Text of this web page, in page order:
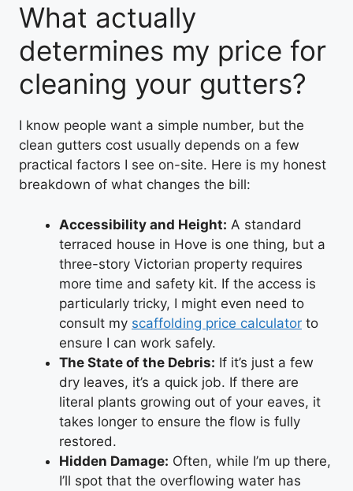
What actually
determines my price for
cleaning your gutters?
I know people want a simple number, but the
clean gutters cost usually depends on a few
practical factors I see on-site. Here is my honest
breakdown of what changes the bill:
Accessibility and Height: A standard
terraced house in Hove is one thing, but a
three-story Victorian property requires
more time and safety kit. If the access is
particularly tricky, I might even need to
consult my scaffolding price calculator to
ensure I can work safely.
The State of the Debris: If it’s just a few
dry leaves, it’s a quick job. If there are
literal plants growing out of your eaves, it
takes longer to ensure the flow is fully
restored.
Hidden Damage: Often, while I’m up there,
I’ll spot that the overflowing water has